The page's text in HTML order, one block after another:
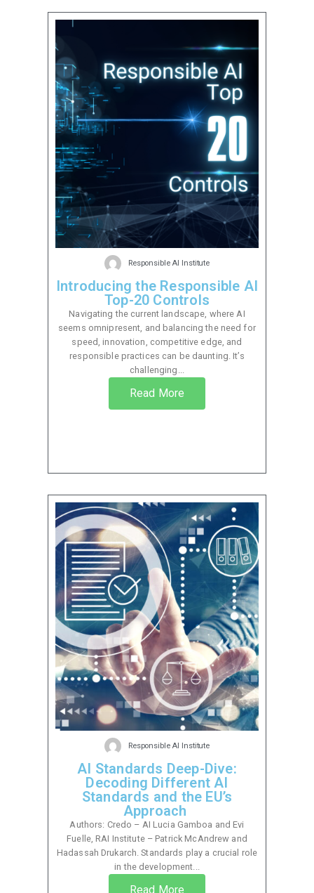
Responsible AI Institute
Introducing the Responsible AI
Top-20 Controls
Navigating the current landscape, where AI
seems omnipresent, and balancing the need for
speed, innovation, competitive edge, and
responsible practices can be daunting. It’s
challenging...
Read More
Responsible AI Institute
AI Standards Deep-Dive:
Decoding Different AI
Standards and the EU’s
Approach
Authors: Credo – AI Lucia Gamboa and Evi
Fuelle, RAI Institute – Patrick McAndrew and
Hadassah Drukarch. Standards play a crucial role
in the development...
Read More